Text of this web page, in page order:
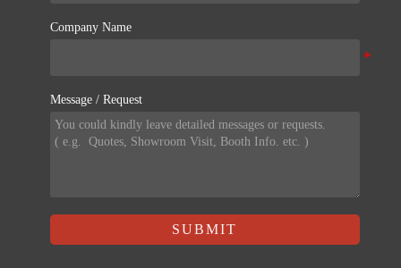
Company Name
Message / Request
SUBMIT